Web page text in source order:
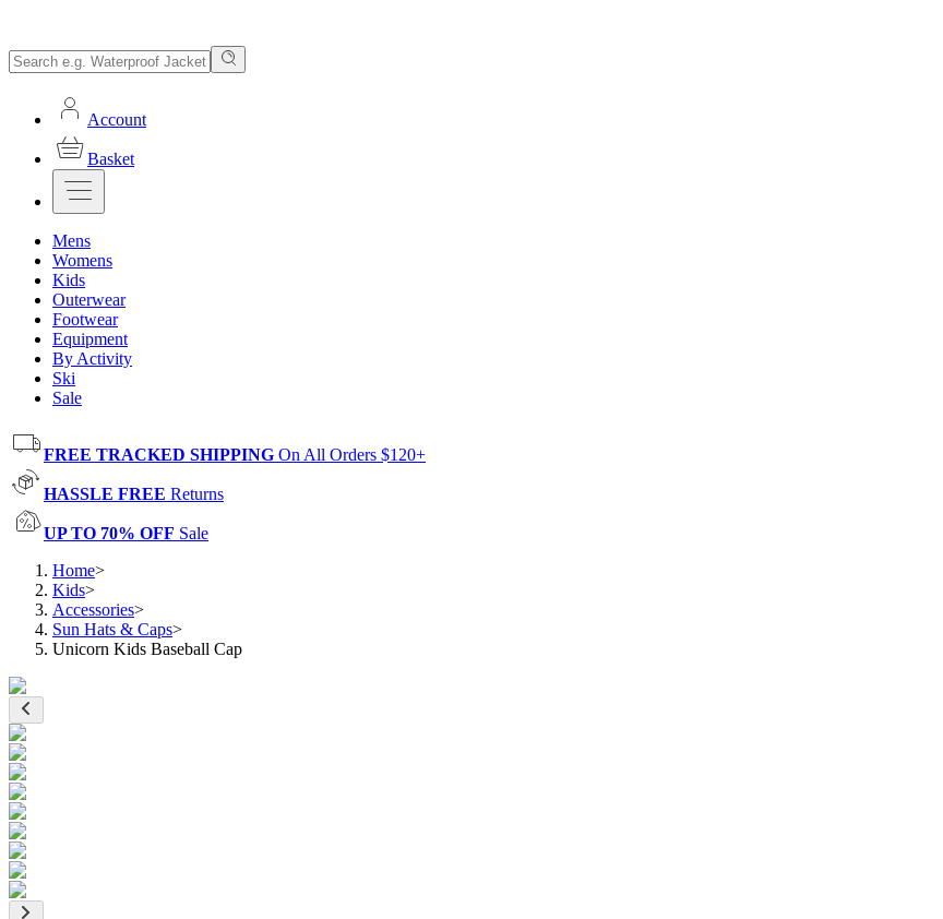
Account
Basket
Mens
Womens
Kids
Outerwear
Footwear
Equipment
By Activity
Ski
Sale
FREE TRACKED SHIPPING On All Orders $120+
HASSLE FREE Returns
UP TO 70% OFF Sale
Home>
Kids>
Accessories>
Sun Hats & Caps>
Unicorn Kids Baseball Cap